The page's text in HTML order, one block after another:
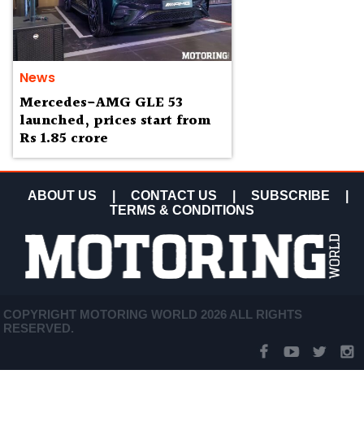
News
Mercedes-AMG GLE 53
launched, prices start from
Rs 1.85 crore
ABOUT US CONTACT US SUBSCRIBE
TERMS & CONDITIONS
COPYRIGHT MOTORING WORLD 2026 ALL RIGHTS
RESERVED.